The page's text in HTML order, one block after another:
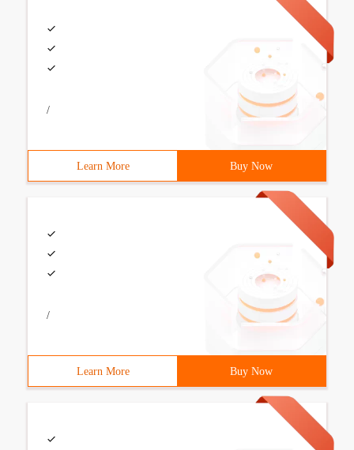
/
Learn More Buy Now
/
Learn More Buy Now